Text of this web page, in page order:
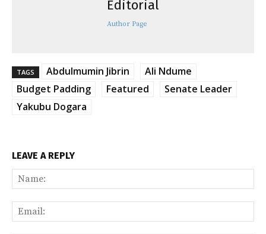
Editorial
Author Page
TAGS Abdulmumin Jibrin
Ali Ndume
Budget Padding
Featured
Senate Leader
Yakubu Dogara
LEAVE A REPLY